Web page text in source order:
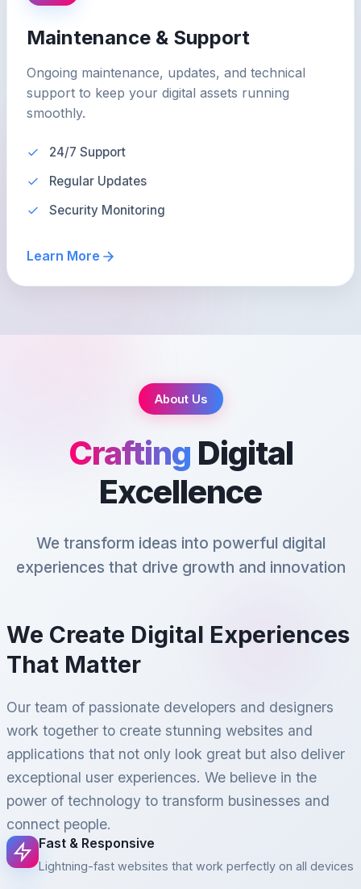
Maintenance & Support
Ongoing maintenance, updates, and technical
support to keep your digital assets running
smoothly.
24/7 Support
Regular Updates
Security Monitoring
Learn More
About Us
Crafting Digital
Excellence
We transform ideas into powerful digital
experiences that drive growth and innovation
We Create Digital Experiences
That Matter
Our team of passionate developers and designers
work together to create stunning websites and
applications that not only look great but also deliver
exceptional user experiences. We believe in the
power of technology to transform businesses and
connect people.
Fast & Responsive
Lightning-fast websites that work perfectly on all devices